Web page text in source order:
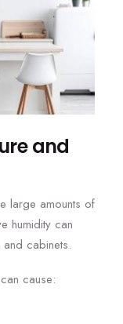
and
large amounts of
humidity can
cabinets.
cause: